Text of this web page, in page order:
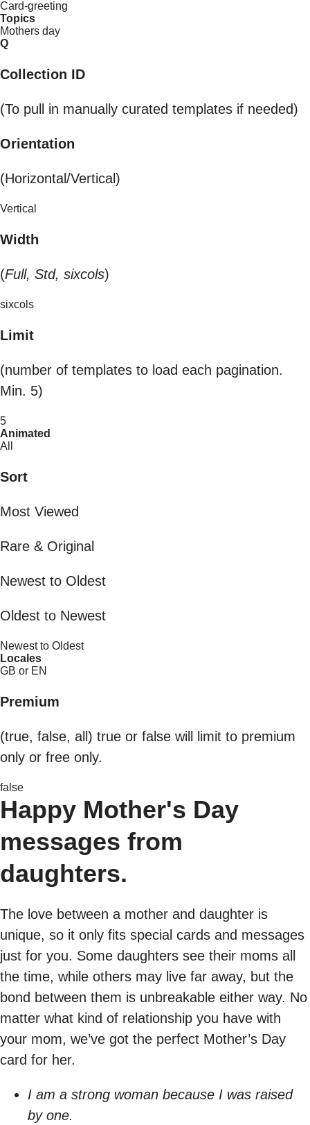
Card-greeting
Topics
Mothers day
Q
Collection ID
(To pull in manually curated templates if needed)
Orientation
(Horizontal/Vertical)
Vertical
Width
(Full, Std, sixcols)
sixcols
Limit
(number of templates to load each pagination.
Min. 5)
5
Animated
All
Sort
Most Viewed
Rare & Original
Newest to Oldest
Oldest to Newest
Newest to Oldest
Locales
GB or EN
Premium
(true, false, all) true or false will limit to premium
only or free only.
false
Happy Mother's Day
messages from
daughters.
The love between a mother and daughter is
unique, so it only fits special cards and messages
just for you. Some daughters see their moms all
the time, while others may live far away, but the
bond between them is unbreakable either way. No
matter what kind of relationship you have with
your mom, we’ve got the perfect Mother’s Day
card for her.
I am a strong woman because I was raised
by one.